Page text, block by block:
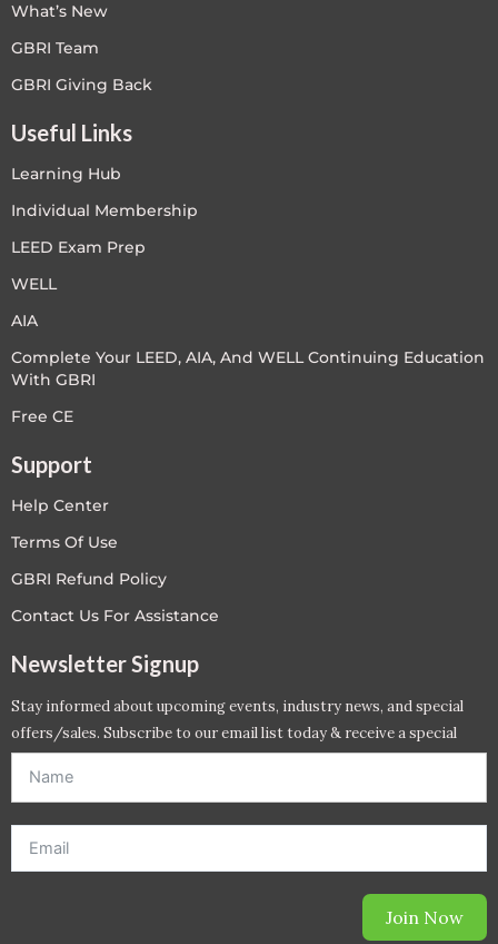
What’s New
GBRI Team
GBRI Giving Back
Useful Links
Learning Hub
Individual Membership
LEED Exam Prep
WELL
AIA
Complete Your LEED, AIA, And WELL Continuing Education
With GBRI
Free CE
Support
Help Center
Terms Of Use
GBRI Refund Policy
Contact Us For Assistance
Newsletter Signup
Stay informed about upcoming events, industry news, and special
offers/sales. Subscribe to our email list today & receive a special
offer. *Offer will be sent to email address entered below.*
Join Now